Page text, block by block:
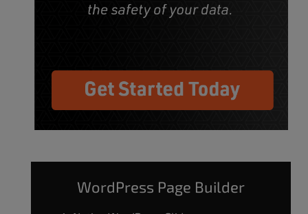
WordPress Page Builder